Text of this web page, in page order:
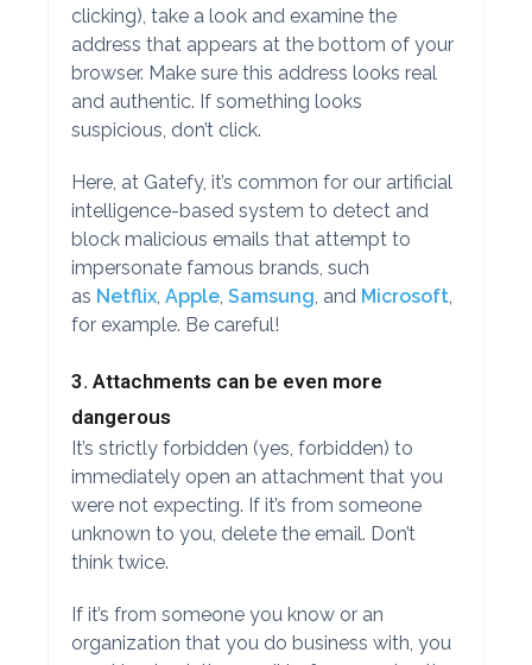
clicking), take a look and examine the
address that appears at the bottom of your
browser. Make sure this address looks real
and authentic. If something looks
suspicious, don’t click.
Here, at Gatefy, it’s common for our artificial
intelligence-based system to detect and
block malicious emails that attempt to
impersonate famous brands, such
as Netflix, Apple, Samsung , and Microsoft,
for example. Be careful!
3. Attachments can be even more
dangerous
It’s strictly forbidden (yes, forbidden) to
immediately open an attachment that you
were not expecting. If it’s from someone
unknown to you, delete the email. Don’t
think twice.
If it’s from someone you know or an
organization that you do business with, you